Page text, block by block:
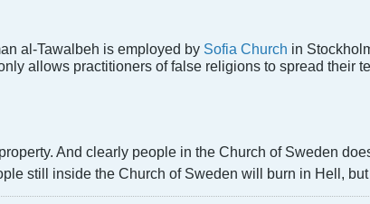
al-Tawalbeh is employed by Sofia Church in
allows practitioners of false religions to spread their
And clearly people in the Church of Sweden
still inside the Church of Sweden will burn in Hell,